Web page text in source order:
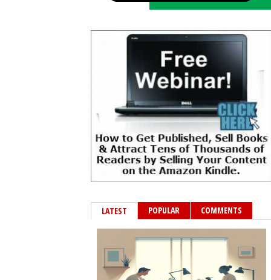
LATEST POPULAR COMMENTS